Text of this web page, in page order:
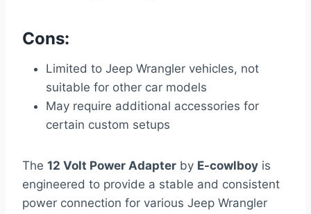
Cons:
Limited to Jeep Wrangler vehicles, not
suitable for other car models
May require additional accessories for
certain custom setups
The 12 Volt Power Adapter by E-cowlboy is
engineered to provide a stable and consistent
power connection for various Jeep Wrangler